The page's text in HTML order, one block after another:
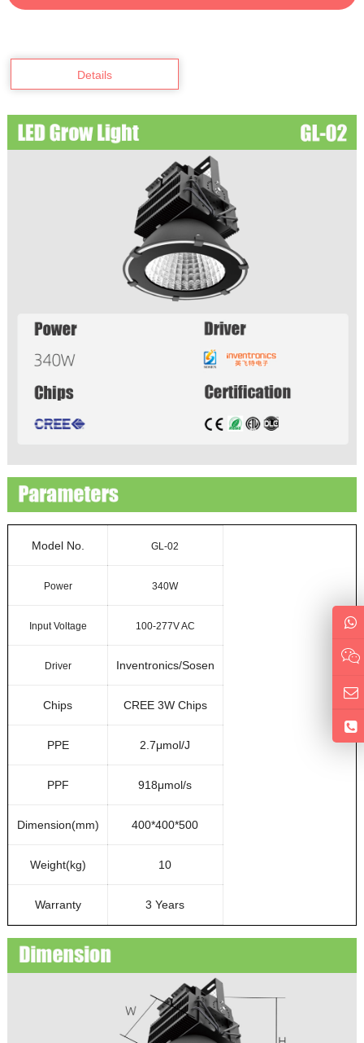
Details
Model No. GL-02
Power 340W
Input Voltage 100-277V AC
Driver Inventronics/Sosen
Chips CREE 3W Chips
PPE 2.7μmol/J
PPF 918μmol/s
Dimension(mm) 400*400*500
Weight(kg) 10
Warranty 3 Years